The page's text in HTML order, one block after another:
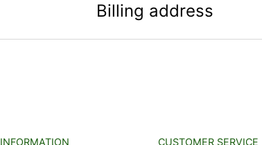
Billing address
INFORMATION CUSTOMER SERVICE